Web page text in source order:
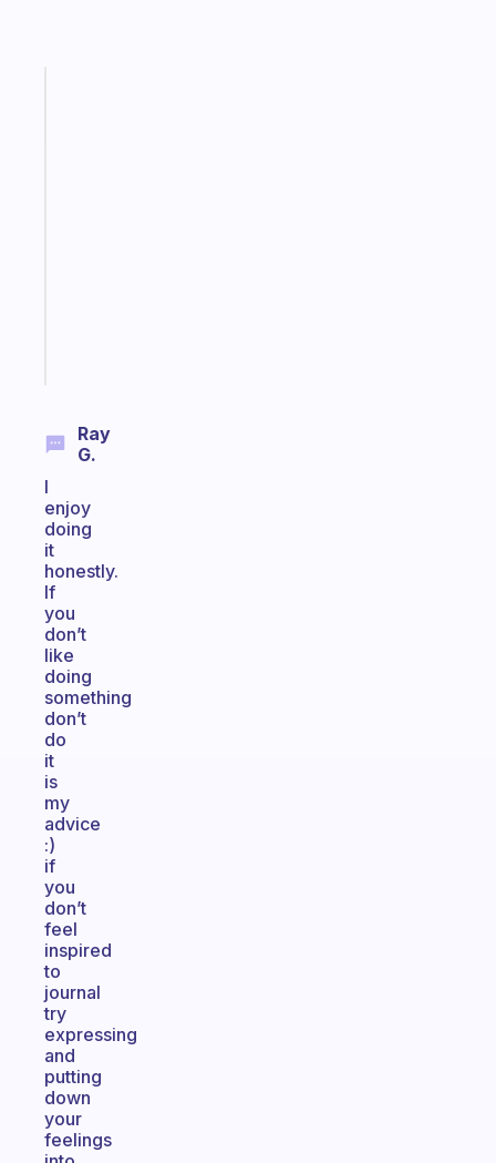
Ray
G.
I
enjoy
doing
it
honestly.
If
you
don’t
like
doing
something
don’t
do
it
is
my
advice
:)
if
you
don’t
feel
inspired
to
journal
try
expressing
and
putting
down
your
feelings